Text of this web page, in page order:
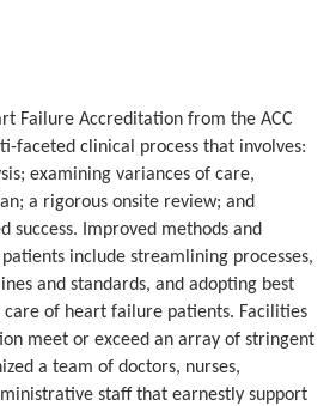
Failure Accreditation from the ACC
faceted clinical process that involves:
examining variances of care,
a rigorous onsite review; and
success. Improved methods and
include streamlining processes,
and standards, and adopting best
care of heart failure patients. Facilities
meet or exceed an array of stringent
a team of doctors, nurses,
staff that earnestly support